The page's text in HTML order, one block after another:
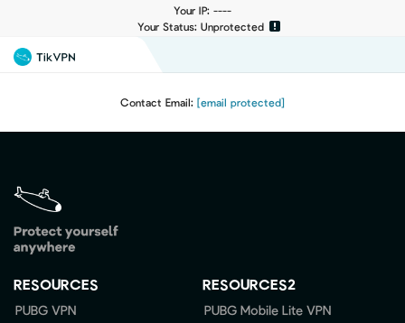
Your IP: ----
Your Status: Unprotected
Contact Email: [email protected]
RESOURCES
PUBG VPN
RESOURCES2
PUBG Mobile Lite VPN